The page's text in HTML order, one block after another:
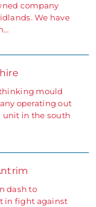
company
We have
thinking mould
operating out
in the south
dash to
in fight against